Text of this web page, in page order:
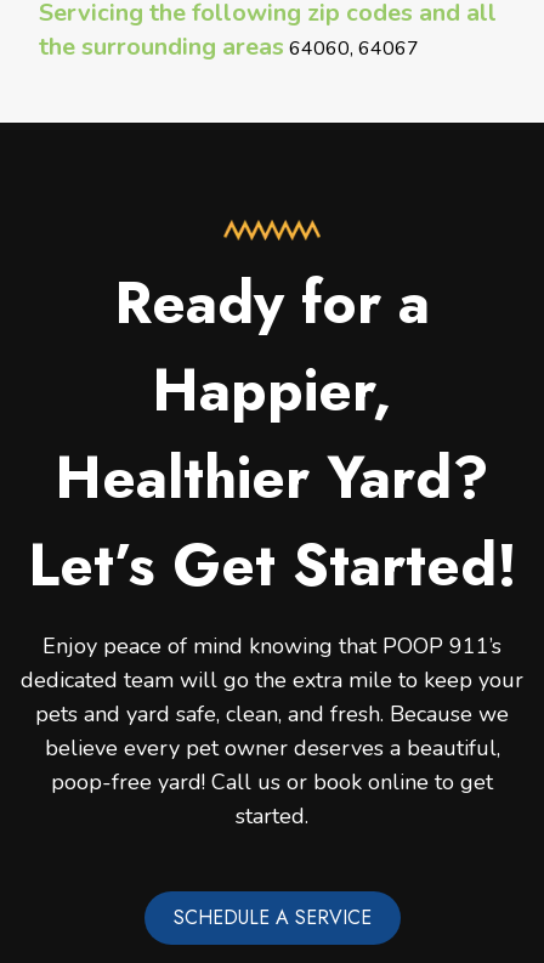
Servicing the following zip codes and all
the surrounding areas 64060, 64067
Ready for a
Happier,
Healthier Yard?
Let’s Get Started!
Enjoy peace of mind knowing that POOP 911’s
dedicated team will go the extra mile to keep your
pets and yard safe, clean, and fresh. Because we
believe every pet owner deserves a beautiful,
poop-free yard! Call us or book online to get
started.
SCHEDULE A SERVICE